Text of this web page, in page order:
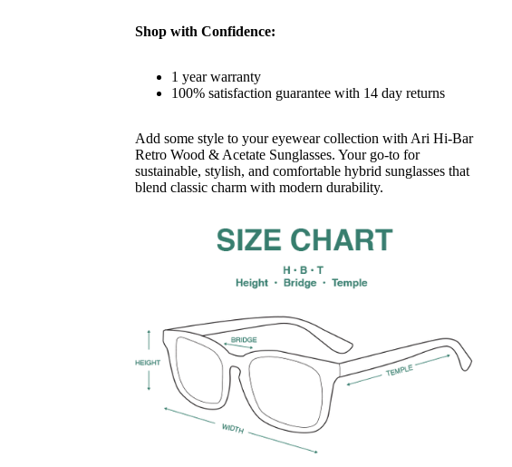
Shop with Confidence:
1 year warranty
100% satisfaction guarantee with 14 day returns
Add some style to your eyewear collection with Ari Hi-Bar
Retro Wood & Acetate Sunglasses. Your go-to for
sustainable, stylish, and comfortable hybrid sunglasses that
blend classic charm with modern durability.